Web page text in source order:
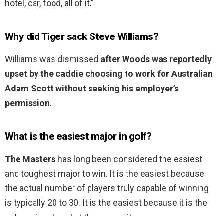
hotel, car, food, all of it.”
Why did Tiger sack Steve Williams?
Williams was dismissed after Woods was reportedly
upset by the caddie choosing to work for Australian
Adam Scott without seeking his employer’s
permission.
What is the easiest major in golf?
The Masters has long been considered the easiest
and toughest major to win. It is the easiest because
the actual number of players truly capable of winning
is typically 20 to 30. It is the easiest because it is the